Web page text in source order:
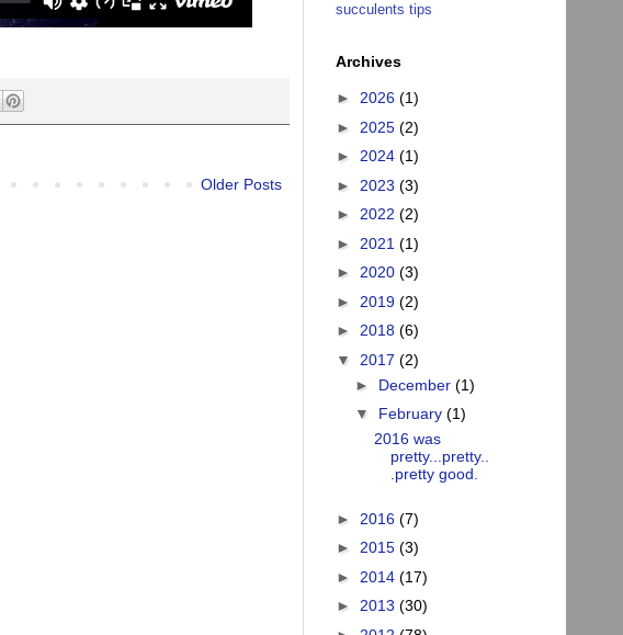
Older Posts
succulents tips
Archives
► 2026 (1)
► 2025 (2)
► 2024 (1)
► 2023 (3)
► 2022 (2)
► 2021 (1)
► 2020 (3)
► 2019 (2)
► 2018 (6)
▼ 2017 (2)
► December (1)
▼ February (1)
2016 was
pretty...pretty..
.pretty good.
► 2016 (7)
► 2015 (3)
► 2014 (17)
► 2013 (30)